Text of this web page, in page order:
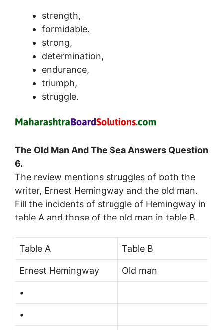
strength,
formidable.
strong,
determination,
endurance,
triumph,
struggle.
The Old Man And The Sea Answers Question
6.
The review mentions struggles of both the
writer, Ernest Hemingway and the old man.
Fill the incidents of struggle of Hemingway in
table A and those of the old man in table B.
Table A Table B
Ernest Hemingway Old man
•
•